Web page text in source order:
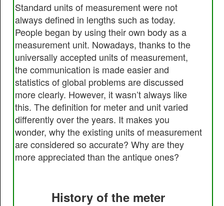
Standard units of measurement were not
always defined in lengths such as today.
People began by using their own body as a
measurement unit. Nowadays, thanks to the
universally accepted units of measurement,
the communication is made easier and
statistics of global problems are discussed
more clearly. However, it wasn’t always like
this. The definition for meter and unit varied
differently over the years. It makes you
wonder, why the existing units of measurement
are considered so accurate? Why are they
more appreciated than the antique ones?
History of the meter